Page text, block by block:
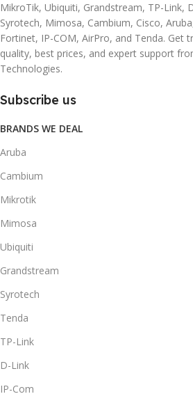
MikroTik, Ubiquiti, Grandstream, TP-Link,
Syrotech, Mimosa, Cambium, Cisco,
Fortinet, IP-COM, AirPro, and Tenda. Get
quality, best prices, and expert support
Technologies.
Subscribe us
BRANDS WE DEAL
Aruba
Cambium
Mikrotik
Mimosa
Ubiquiti
Grandstream
Syrotech
Tenda
TP-Link
D-Link
IP-Com